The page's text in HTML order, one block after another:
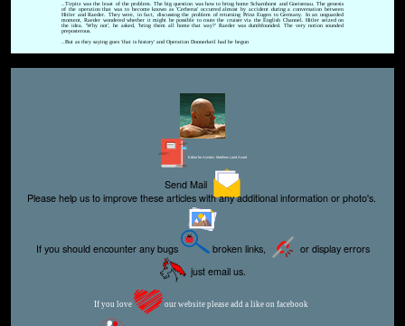
..Tirpitz was the least of the problem. The big question was how to bring home Scharnhorst and Gneisenau. The genesis
of the operation that was to become known as 'Cerberus' occurred almost by accident during a conversation between
Hitler and Raeder. They were, in fact, discussing the problem of returning Prinz Eugen to Germany. In an unguarded
moment, Raeder wondered whether it might be possible to route the cruiser via the English Channel. Hitler seized on
the idea. 'Why not', he asked, 'bring them all home that way?' Raeder was dumbfounded. The very notion sounded
preposterous.
..But as they saying goes 'that is history' and Operation Donnerkeil had be begun
Editor for Asisbiz: Matthew Laird Acred
Send Mail
Please help us to improve these articles with any additional information or photo's.
If you should encounter any bugs broken links,
or display errors
just email us.
If you love our website please add a like on facebook